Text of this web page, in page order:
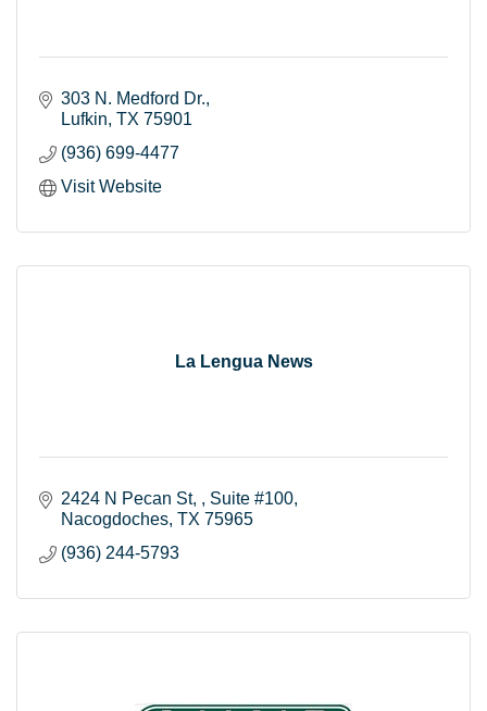
303 N. Medford Dr.
Lufkin TX 75901
(936) 699-4477
Visit Website
La Lengua News
2424 N Pecan St,
Suite #100
Nacogdoches TX 75965
(936) 244-5793